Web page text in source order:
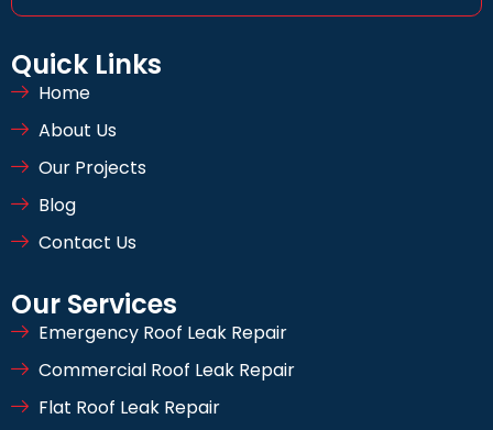
Quick Links
Home
About Us
Our Projects
Blog
Contact Us
Our Services
Emergency Roof Leak Repair
Commercial Roof Leak Repair
Flat Roof Leak Repair